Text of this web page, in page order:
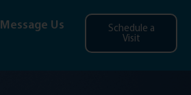
Message Us
Schedule a
Visit